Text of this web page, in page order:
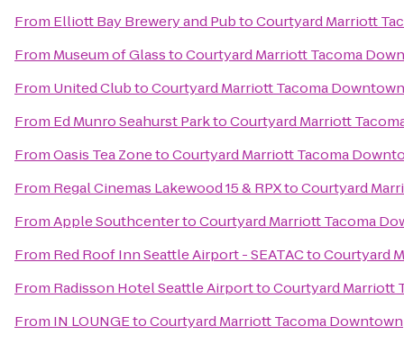
From Elliott Bay Brewery and PubtoCourtyard Marriott
From Museum of GlasstoCourtyard Marriott Tacoma
From United ClubtoCourtyard Marriott Tacoma Downtown
From Ed Munro Seahurst ParktoCourtyard Marriott
FromOasis Tea ZonetoCourtyard Marriott Tacoma
From Regal Cinemas Lakewood 15 & RPXtoCourtyard
FromApple SouthcentertoCourtyard Marriott Tacoma
From Red Roof Inn Seattle Airport - SEATACtoCourtyard
From Radisson Hotel Seattle AirporttoCourtyard Marriott
From IN LOUNGEtoCourtyard Marriott Tacoma Downtown